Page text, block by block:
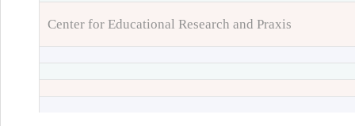
Center for Educational Research and Praxis